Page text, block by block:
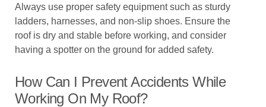
Always use proper safety equipment such as sturdy
ladders, harnesses, and non-slip shoes. Ensure the
roof is dry and stable before working, and consider
having a spotter on the ground for added safety.
How Can I Prevent Accidents While
Working On My Roof?